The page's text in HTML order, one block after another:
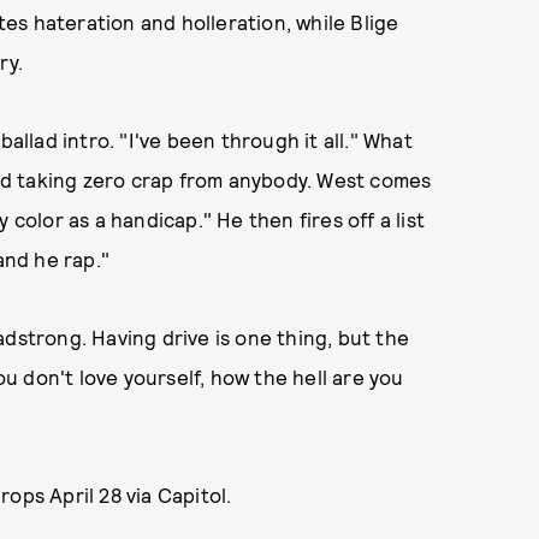
hateration and holleration, while Blige
intro. "I've been through it all." What
zero crap from anybody. West comes
color as a handicap." He then fires off a list
he rap."
Having drive is one thing, but the
don't love yourself, how the hell are you
April 28 via Capitol.